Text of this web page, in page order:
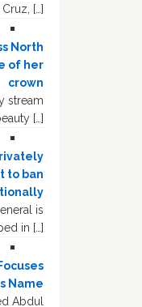
[…]
North
of her
crown
stream
[…]
to ban
is
in […]
Name
Abdul